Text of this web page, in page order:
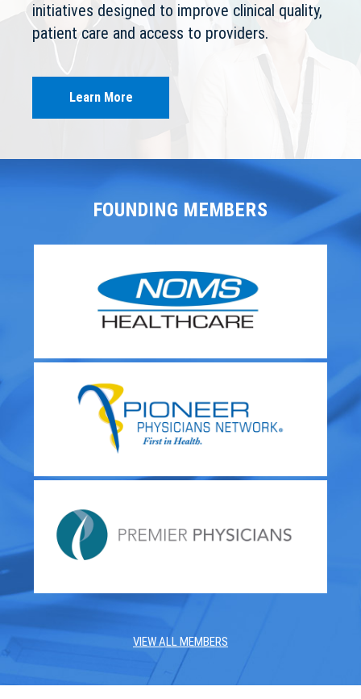
initiatives designed to improve clinical quality,
patient care and access to providers.
Learn More
FOUNDING MEMBERS
VIEW ALL MEMBERS